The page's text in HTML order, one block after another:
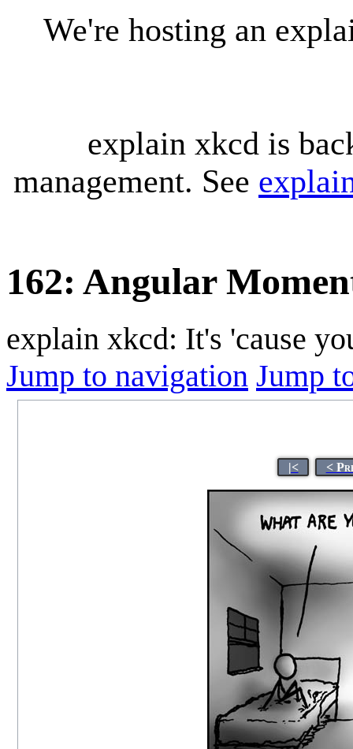
We're hosting an
explain xkcd is
management. See
162: Angular
explain xkcd: It's 'cause
Jump to navigation Jump
|< <